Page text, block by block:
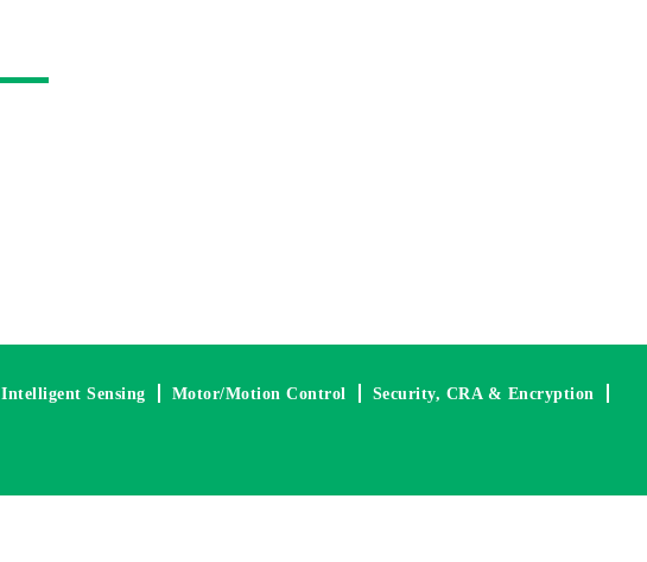
Intelligent Sensing Motor/Motion Control Security, CRA & Encryption